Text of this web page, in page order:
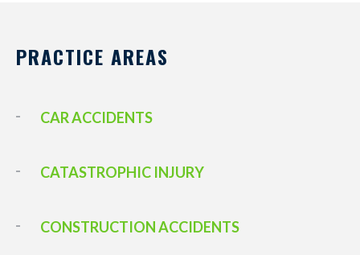
PRACTICE AREAS
CAR ACCIDENTS
CATASTROPHIC INJURY
CONSTRUCTION ACCIDENTS